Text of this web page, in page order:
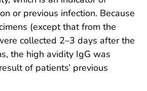
or previous infection. Because
(except that from the
collected 2–3 days after the
the high avidity IgG was
of patients’ previous